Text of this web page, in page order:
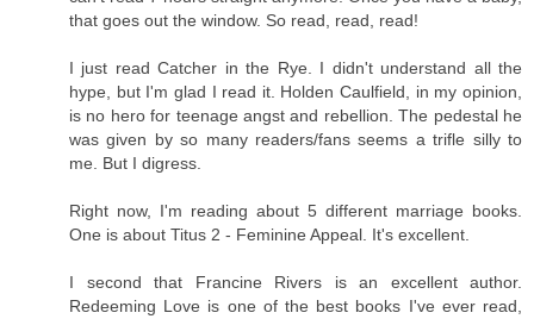
that goes out the window. So read, read, read!
I just read Catcher in the Rye. I didn't understand all the
hype, but I'm glad I read it. Holden Caulfield, in my opinion,
is no hero for teenage angst and rebellion. The pedestal he
was given by so many readers/fans seems a trifle silly to
me. But I digress.
Right now, I'm reading about 5 different marriage books.
One is about Titus 2 - Feminine Appeal. It's excellent.
I second that Francine Rivers is an excellent author.
Redeeming Love is one of the best books I've ever read,